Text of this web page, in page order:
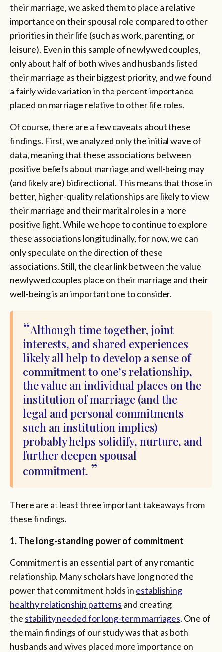
their marriage, we asked them to place a relative
importance on their spousal role compared to other
priorities in their life (such as work, parenting, or
leisure). Even in this sample of newlywed couples,
only about half of both wives and husbands listed
their marriage as their biggest priority, and we found
a fairly wide variation in the percent importance
placed on marriage relative to other life roles.
Of course, there are a few caveats about these
findings. First, we analyzed only the initial wave of
data, meaning that these associations between
positive beliefs about marriage and well-being may
(and likely are) bidirectional. This means that those in
better, higher-quality relationships are likely to view
their marriage and their marital roles in a more
positive light. While we hope to continue to explore
these associations longitudinally, for now, we can
only speculate on the direction of these
associations. Still, the clear link between the value
newlywed couples place on their marriage and their
well-being is an important one to consider.
Although time together, joint
interests, and shared experiences
likely all help to develop a sense of
commitment to one’s relationship,
the value an individual places on the
institution of marriage (and the
legal and personal commitments
such an institution implies)
probably helps solidify, nurture, and
further deepen spousal
commitment.
There are at least three important takeaways from
these findings.
1. The long-standing power of commitment
Commitment is an essential part of any romantic
relationship. Many scholars have long noted the
power that commitment holds in establishing
healthy relationship patterns and creating
the stability needed for long-term marriages. One of
the main findings of our study was that as both
husbands and wives placed more importance on